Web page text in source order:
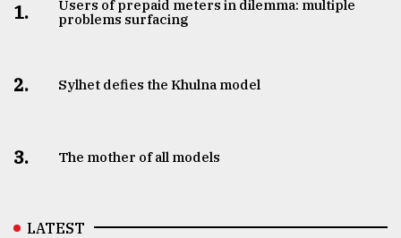
1.
Users of prepaid meters in dilemma: multiple
problems surfacing
2. Sylhet defies the Khulna model
3. The mother of all models
LATEST